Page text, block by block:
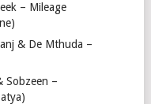
– Mileage
& De Mthuda –
Sobzeen –